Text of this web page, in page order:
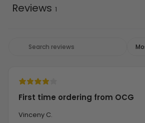
Reviews 1
First time ordering from OCG
Vinceny C.